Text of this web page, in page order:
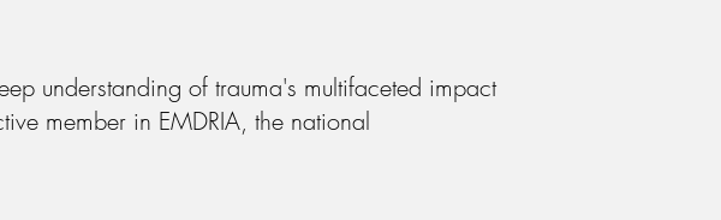
understanding of trauma's multifaceted impact
member in EMDRIA, the national